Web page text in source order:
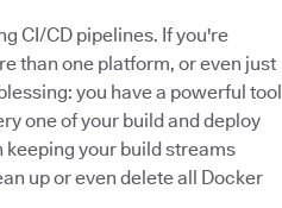
CI/CD pipelines. If you're
than one platform, or even just
you have a powerful tool
one of your build and deploy
your build streams
up or even delete all Docker